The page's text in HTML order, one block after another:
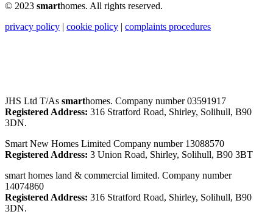
© 2023 smarthomes. All rights reserved.
privacy policy | cookie policy | complaints procedures
JHS Ltd T/As smarthomes. Company number 03591917
Registered Address: 316 Stratford Road, Shirley, Solihull, B90
3DN.
Smart New Homes Limited Company number 13088570
Registered Address: 3 Union Road, Shirley, Solihull, B90 3BT
smart homes land & commercial limited. Company number
14074860
Registered Address: 316 Stratford Road, Shirley, Solihull, B90
3DN.